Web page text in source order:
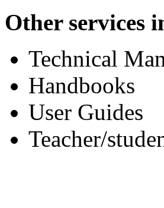
Other services
Technical
Handbooks
User Guides
Teacher/